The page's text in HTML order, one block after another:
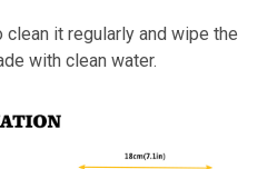
it regularly and wipe the
with clean water.